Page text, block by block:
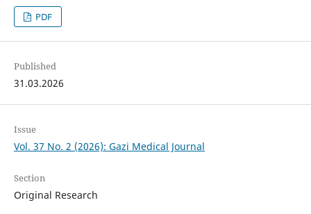
PDF
Published
31.03.2026
Issue
Vol. 37 No. 2 (2026): Gazi Medical Journal
Section
Original Research